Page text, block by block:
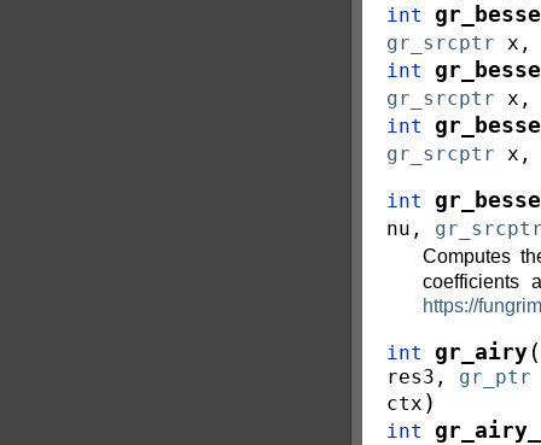
int
gr_srcptr x
int
gr_srcptr x
int
gr_srcptr x
int
nu ,
Computes
coefficients
https://
int gr_airy (
res3 , gr_ptr
ctx )
int